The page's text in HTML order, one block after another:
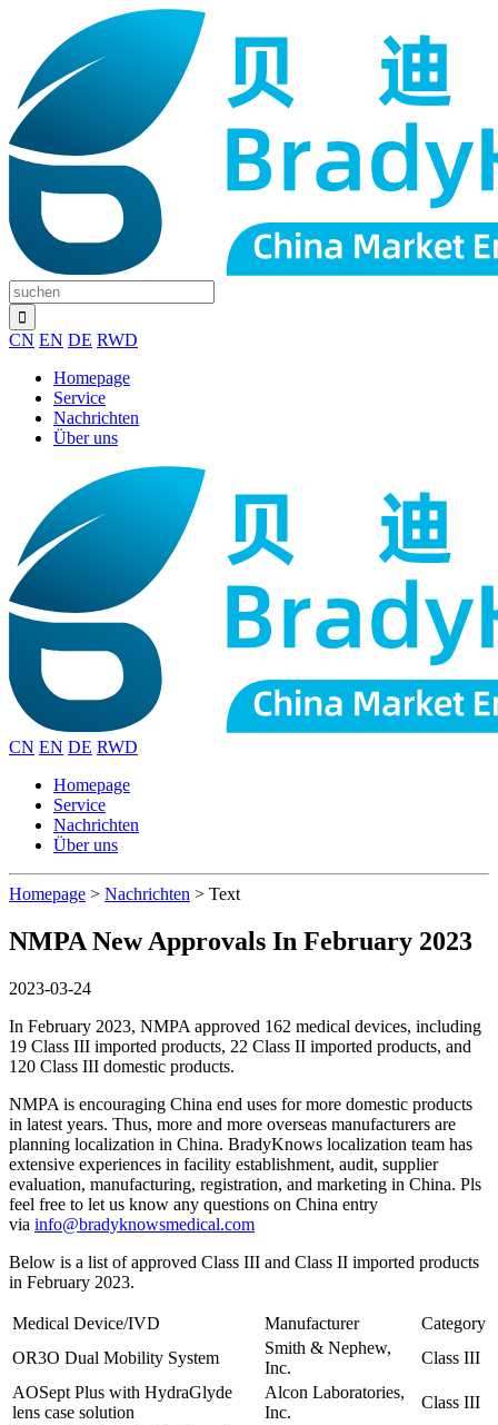
CN EN DE RWD
Homepage
Service
Nachrichten
Über uns
CN EN DE RWD
Homepage
Service
Nachrichten
Über uns
Homepage > Nachrichten > Text
NMPA New Approvals In February 2023
2023-03-24
In February 2023, NMPA approved 162 medical devices, including
19 Class III imported products, 22 Class II imported products, and
120 Class III domestic products.
NMPA is encouraging China end uses for more domestic products
in latest years. Thus, more and more overseas manufacturers are
planning localization in China. BradyKnows localization team has
extensive experiences in facility establishment, audit, supplier
evaluation, manufacturing, registration, and marketing in China. Pls
feel free to let us know any questions on China entry
via info@bradyknowsmedical.com
Below is a list of approved Class III and Class II imported products
in February 2023.
Medical Device/IVD Manufacturer
Category
OR3O Dual Mobility System
Smith & Nephew,
Inc.
Class III
AOSept Plus with HydraGlyde
lens case solution
Alcon Laboratories,
Inc.
Class III